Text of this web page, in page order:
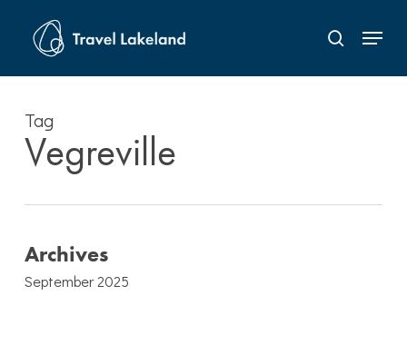
main
content
search
Menu
Tag
Vegreville
Archives
September 2025
Menu